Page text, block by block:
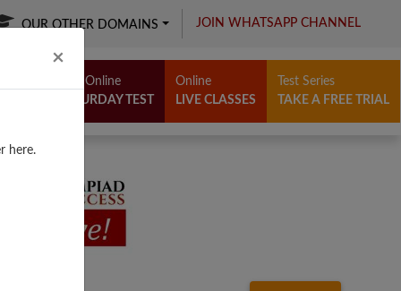
× Close
here.
OUR OTHER DOMAINS JOIN WHATSAPP CHANNEL
Free Online
SATURDAY TEST
Online
LIVE CLASSES
Test Series
TAKE A FREE TRIAL